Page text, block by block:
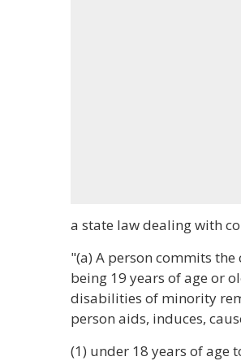
a state law dealing with
"(a) A person commits
being 19 years of age or
disabilities of minority
person aids, induces,
(1) under 18 years of age